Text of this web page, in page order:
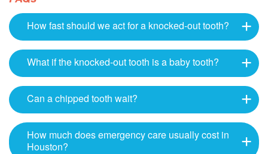
How fast should we act for a knocked-out tooth?
What if the knocked-out tooth is a baby tooth?
Can a chipped tooth wait?
How much does emergency care usually cost in
Houston?